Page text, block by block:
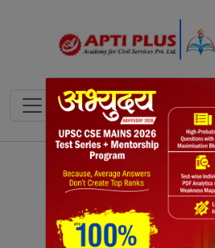
Notes PYQ's Blogs